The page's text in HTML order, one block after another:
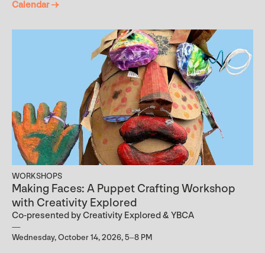
Calendar →
WORKSHOPS
Making Faces: A Puppet Crafting Workshop
with Creativity Explored
Co-presented by Creativity Explored & YBCA
Wednesday, October 14, 2026, 5–8 PM